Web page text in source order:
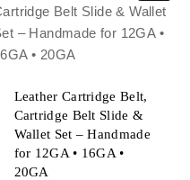
Leather Cartridge Belt,
Cartridge Belt Slide &
Wallet Set – Handmade
for 12GA • 16GA •
20GA